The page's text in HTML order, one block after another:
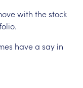
with thestock
havea say in